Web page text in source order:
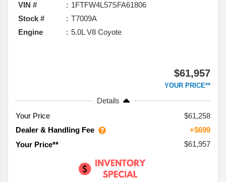
VIN #
1FTFW4L57SFA61806
Stock #
T7009A
Engine
5.0L V8 Coyote
$61,957
YOUR PRICE**
Details
Your Price
$61,258
Dealer & Handling Fee
+$699
Your Price**
$61,957